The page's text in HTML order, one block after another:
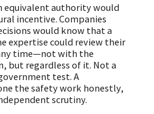
equivalent authority would
incentive. Companies
would know that a
expertise could review their
time—not with the
but regardless of it. Not a
test. A
the safety work honestly,
scrutiny.